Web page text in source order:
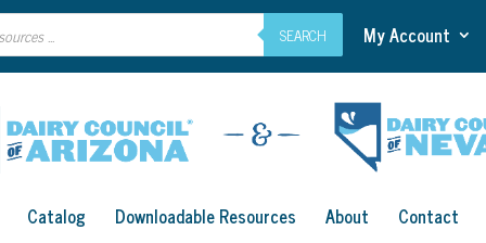
SEARCH My Account
Catalog Downloadable Resources About Contact